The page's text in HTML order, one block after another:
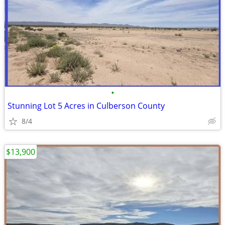
•
Stunning Lot 5 Acres in Culberson County
8/4
$13,900